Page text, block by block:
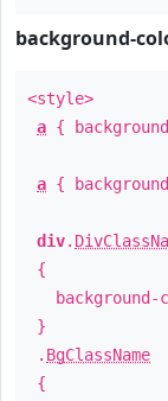
background-
<style>
a {
a {
div.
{
background-
}
. BgClassName
{